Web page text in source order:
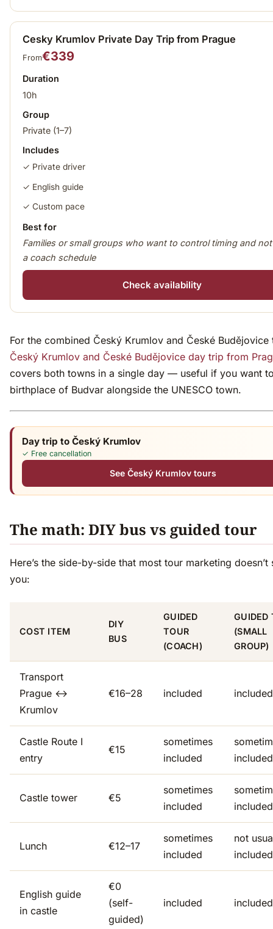
Cesky Krumlov Private Day Trip from Prague
From€339
Duration
10h
Group
Private (1–7)
Includes
✓ Private driver
✓ English guide
✓ Custom pace
Best for
Families or small groups who want to control timing and
a coach schedule
Check availability
For the combined Český Krumlov and České Budějovice
Český Krumlov and České Budějovice day trip from
covers both towns in a single day — useful if you want
birthplace of Budvar alongside the UNESCO town.
Day trip to Český Krumlov
✓ Free cancellation
See Český Krumlov tours
The math: DIY bus vs guided tour
Here’s the side-by-side that most tour marketing doesn’t
you:
COST ITEM
DIY
BUS
GUIDED
TOUR
(COACH)
GUIDED
(SMALL
GROUP)
Transport
Prague ↔
Krumlov
€16–28 included included
Castle Route I
entry
€15
sometimes
included
included
Castle tower €5
sometimes
included
included
Lunch €12–17
sometimes
included
not
included
English guide
in castle
€0
(self-
guided)
included included